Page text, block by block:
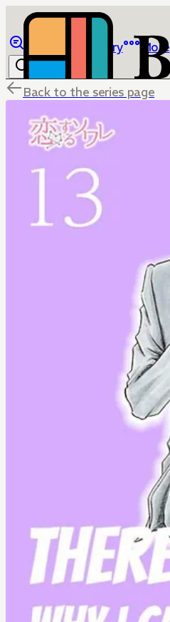
Library More
Back to the series page